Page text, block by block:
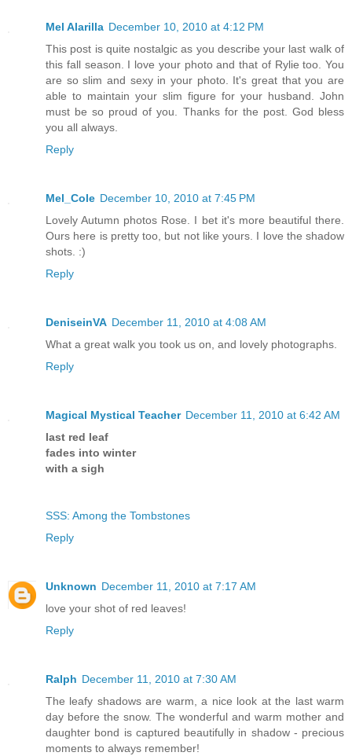
Mel Alarilla December 10, 2010 at 4:12 PM
This post is quite nostalgic as you describe your last walk of
this fall season. I love your photo and that of Rylie too. You
are so slim and sexy in your photo. It's great that you are
able to maintain your slim figure for your husband. John
must be so proud of you. Thanks for the post. God bless
you all always.
Reply
Mel_Cole December 10, 2010 at 7:45 PM
Lovely Autumn photos Rose. I bet it's more beautiful there.
Ours here is pretty too, but not like yours. I love the shadow
shots. :)
Reply
DeniseinVA December 11, 2010 at 4:08 AM
What a great walk you took us on, and lovely photographs.
Reply
Magical Mystical Teacher December 11, 2010 at 6:42 AM
last red leaf
fades into winter
with a sigh
SSS: Among the Tombstones
Reply
Unknown December 11, 2010 at 7:17 AM
love your shot of red leaves!
Reply
Ralph December 11, 2010 at 7:30 AM
The leafy shadows are warm, a nice look at the last warm
day before the snow. The wonderful and warm mother and
daughter bond is captured beautifully in shadow - precious
moments to always remember!